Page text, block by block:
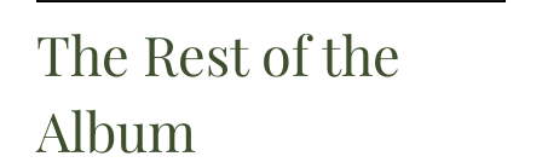
The Rest of the
Album